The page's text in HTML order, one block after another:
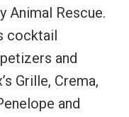
Animal Rescue.
cocktail
and
Grille, Crema,
and